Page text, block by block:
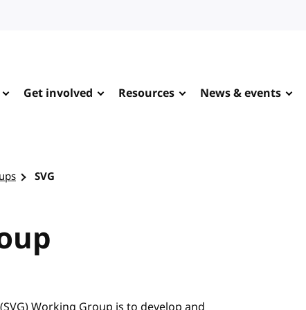
Get involved Resources News & events
SVG